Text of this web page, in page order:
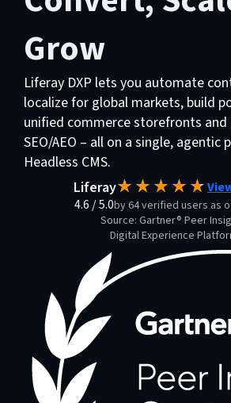
Grow
Liferay DXP lets you automate
localize for global markets, build
unified commerce storefronts
SEO/AEO – all on a single, agentic
Headless CMS.
Liferay
4.6 /5.0by 64 verified users as
Source: Gartner® Peer
Digital Experience